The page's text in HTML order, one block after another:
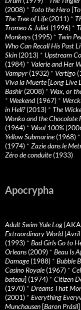
(2008) * Toto the Hero [
The Tree of Life(2011) *
Tromeo & Juliet (1996) *
Monkeys(1995) * Twin
Who Can Recall His Past
Skin (2013) * Upstream
(1984) * Valerie and Her
Vampyr (1932) * Vertigo
Viva la Muerte[Long Live
Bashir (2008) * Wax, or
* Weekend(1967) *
in Hell?(2013) * The
Wonka and the Chocolate
(1964) * Wool 100%
Yellow Submarine(1968) *
(1974) * Zazie dans le
Zéro de conduite(1933)
Apocrypha
Adult Swim Yule Log [AKA
Extraordinary World[Avril
(1993) * Bad Girls Go to
Orleans(2009) * Beau Is
Damage(1988) * Bubble
Casino Royale(1967) *
bateau] (1974) * Citizen
(1970) * Dreams That
(2001) * Everything
Munchausen [Baron Prásil